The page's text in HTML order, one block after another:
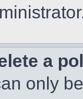
a
only